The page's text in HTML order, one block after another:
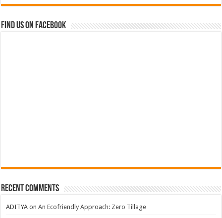
Find us on Facebook
Recent Comments
ADITYA onAn Ecofriendly Approach: Zero Tillage